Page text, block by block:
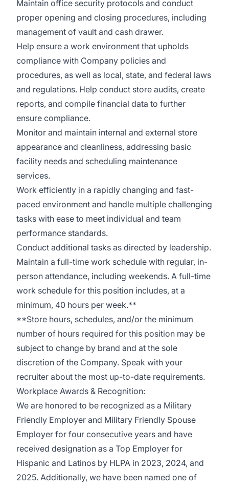
Maintain office security protocols and conduct
proper opening and closing procedures, including
management of vault and cash drawer.
Help ensure a work environment that upholds
compliance with Company policies and
procedures, as well as local, state, and federal laws
and regulations. Help conduct store audits, create
reports, and compile financial data to further
ensure compliance.
Monitor and maintain internal and external store
appearance and cleanliness, addressing basic
facility needs and scheduling maintenance
services.
Work efficiently in a rapidly changing and fast-
paced environment and handle multiple challenging
tasks with ease to meet individual and team
performance standards.
Conduct additional tasks as directed by leadership.
Maintain a full-time work schedule with regular, in-
person attendance, including weekends. A full-time
work schedule for this position includes, at a
minimum, 40 hours per week.**
**Store hours, schedules, and/or the minimum
number of hours required for this position may be
subject to change by brand and at the sole
discretion of the Company. Speak with your
recruiter about the most up-to-date requirements.
Workplace Awards & Recognition:
We are honored to be recognized as a Military
Friendly Employer and Military Friendly Spouse
Employer for four consecutive years and have
received designation as a Top Employer for
Hispanic and Latinos by HLPA in 2023, 2024, and
2025. Additionally, we have been named one of